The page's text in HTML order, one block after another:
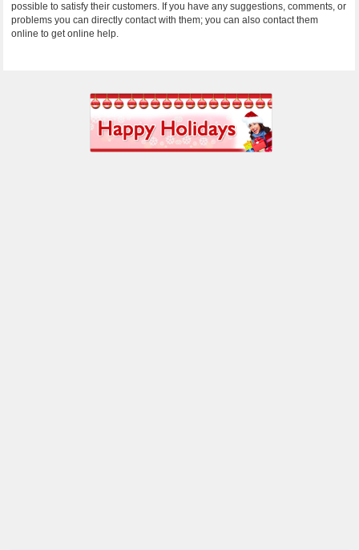
possible to satisfy their customers. If you have any suggestions, comments, or
problems you can directly contact with them; you can also contact them
online to get online help.